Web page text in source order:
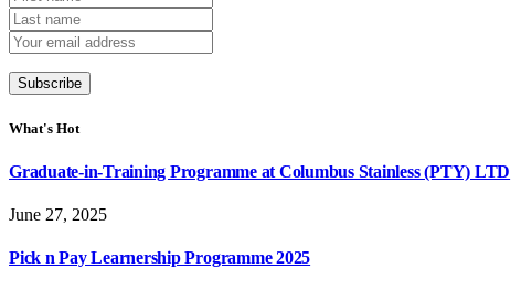
What's Hot
Graduate-in-Training Programme at Columbus Stainless (PTY) LTD
June 27, 2025
Pick n Pay Learnership Programme 2025